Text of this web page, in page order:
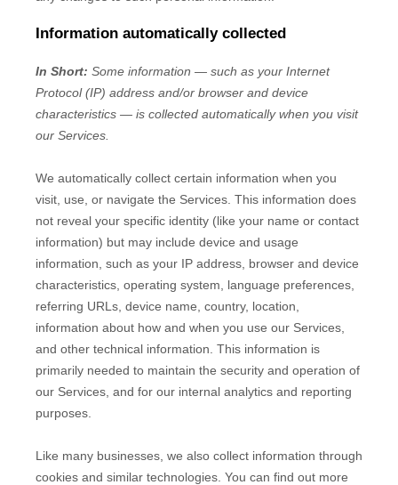
Information automatically collected
In Short: Some information — such as your Internet
Protocol (IP) address and/or browser and device
characteristics — is collected automatically when you visit
our Services.
We automatically collect certain information when you
visit, use, or navigate the Services. This information does
not reveal your specific identity (like your name or contact
information) but may include device and usage
information, such as your IP address, browser and device
characteristics, operating system, language preferences,
referring URLs, device name, country, location,
information about how and when you use our Services,
and other technical information. This information is
primarily needed to maintain the security and operation of
our Services, and for our internal analytics and reporting
purposes.
Like many businesses, we also collect information through
cookies and similar technologies. You can find out more